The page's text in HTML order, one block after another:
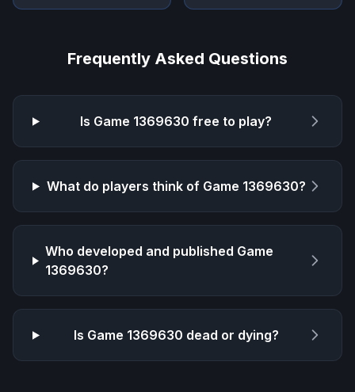
Frequently Asked Questions
Is Game 1369630 free to play?
What do players think of Game 1369630?
Who developed and published Game
1369630?
Is Game 1369630 dead or dying?